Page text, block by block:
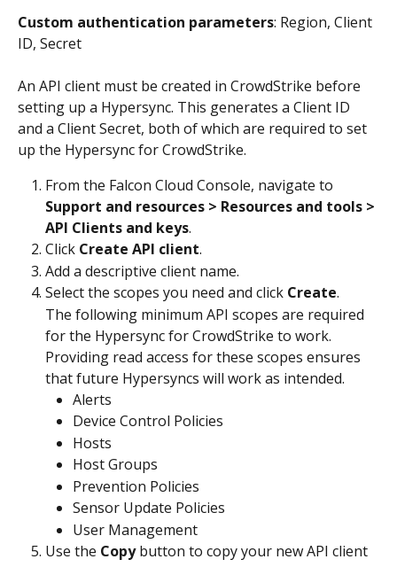
Custom authentication parameters: Region, Client
ID, Secret
An API client must be created in CrowdStrike before
setting up a Hypersync. This generates a Client ID
and a Client Secret, both of which are required to set
up the Hypersync for CrowdStrike.
From the Falcon Cloud Console, navigate to
Support and resources > Resources and tools >
API Clients and keys.
Click Create API client.
Add a descriptive client name.
Select the scopes you need and click Create.
The following minimum API scopes are required
for the Hypersync for CrowdStrike to work.
Providing read access for these scopes ensures
that future Hypersyncs will work as intended.
Alerts
Device Control Policies
Hosts
Host Groups
Prevention Policies
Sensor Update Policies
User Management
Use the Copy button to copy your new API client